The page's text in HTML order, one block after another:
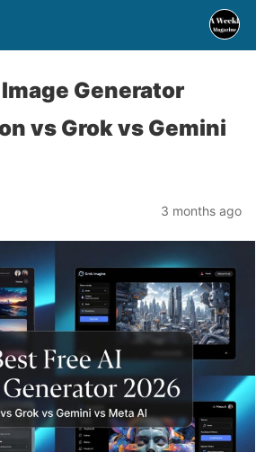
Generator
vs Grok vs Gemini
3 months ago